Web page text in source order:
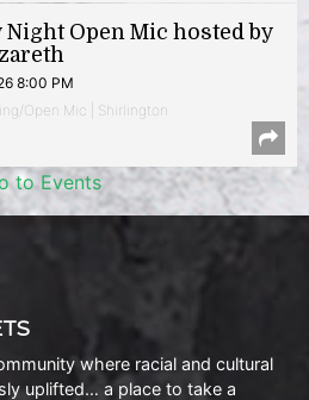
Night Open Mic hosted by
8:00 PM
Open Mic | Shirlington
to Events
where racial and cultural
uplifted… a place to take a